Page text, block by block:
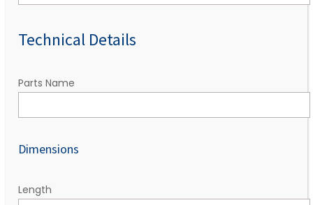
Technical Details
Parts Name
Dimensions
Length